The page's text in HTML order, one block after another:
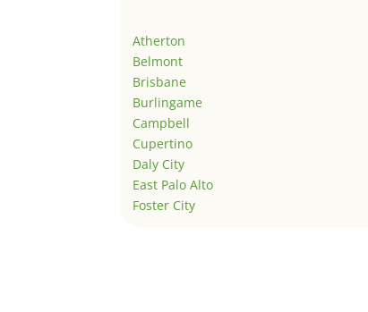
Atherton
Belmont
Brisbane
Burlingame
Campbell
Cupertino
Daly City
East Palo Alto
Foster City